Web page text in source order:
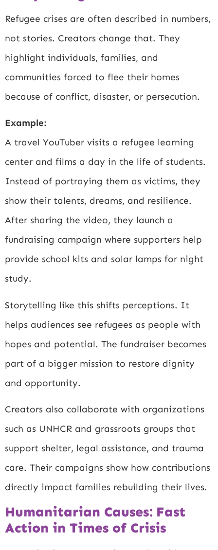
Refugee crises are often described in numbers,
not stories. Creators change that. They
highlight individuals, families, and
communities forced to flee their homes
because of conflict, disaster, or persecution.
Example:
A travel YouTuber visits a refugee learning
center and films a day in the life of students.
Instead of portraying them as victims, they
show their talents, dreams, and resilience.
After sharing the video, they launch a
fundraising campaign where supporters help
provide school kits and solar lamps for night
study.
Storytelling like this shifts perceptions. It
helps audiences see refugees as people with
hopes and potential. The fundraiser becomes
part of a bigger mission to restore dignity
and opportunity.
Creators also collaborate with organizations
such as UNHCR and grassroots groups that
support shelter, legal assistance, and trauma
care. Their campaigns show how contributions
directly impact families rebuilding their lives.
Humanitarian Causes: Fast
Action in Times of Crisis